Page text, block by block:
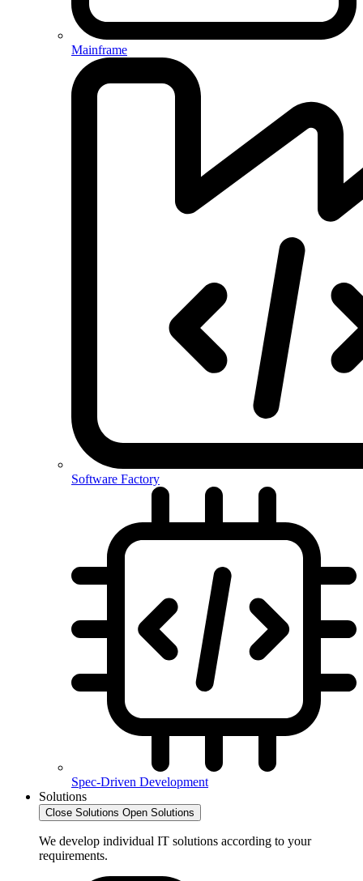
Mainframe
Software Factory
Spec-Driven Development
Solutions
Close Solutions Open Solutions
We develop individual IT solutions according to your
requirements.